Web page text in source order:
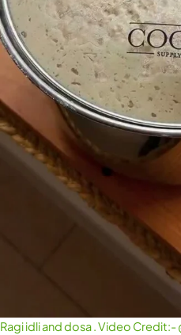
Ragi idli and dosa . Video